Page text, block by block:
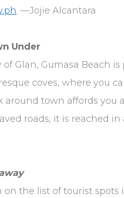
. —Jojie Alcantara
Under
Glan, Gumasa Beach
coves, where you
around town affords you
roads, it is reached
on the list of tourist